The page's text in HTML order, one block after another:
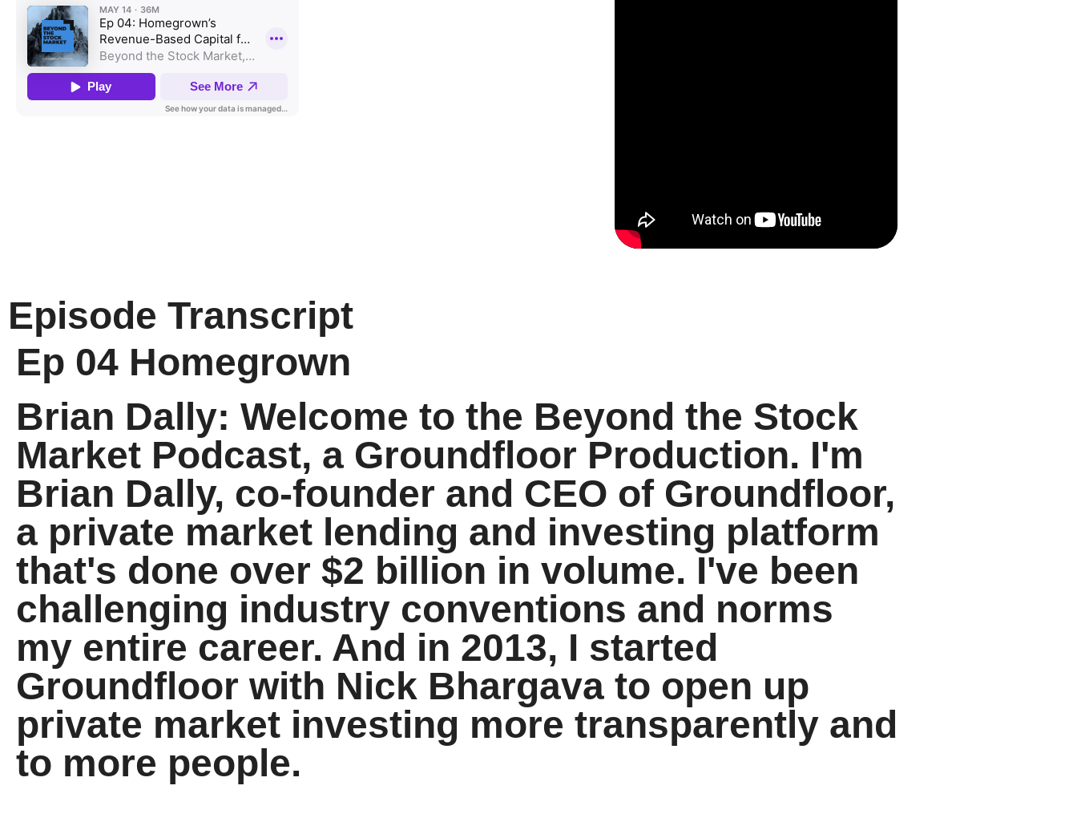
Episode Transcript
Ep 04 Homegrown
Brian Dally: Welcome to the Beyond the Stock
Market Podcast, a Groundfloor Production. I'm
Brian Dally, co-founder and CEO of Groundfloor,
a private market lending and investing platform
that's done over $2 billion in volume. I've been
challenging industry conventions and norms
my entire career. And in 2013, I started
Groundfloor with Nick Bhargava to open up
private market investing more transparently and
to more people.